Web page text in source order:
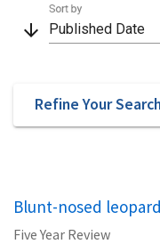
arrow_downward Published Date
Sort by
Refine Your Search
Blunt-nosed
Five Year Review